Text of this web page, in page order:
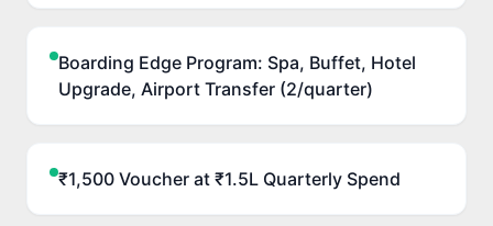
Boarding Edge Program: Spa, Buffet, Hotel
Upgrade, Airport Transfer (2/quarter)
₹1,500 Voucher at ₹1.5L Quarterly Spend